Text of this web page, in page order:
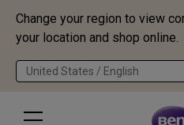
Change your region to view
your location and shop online.
United States / English